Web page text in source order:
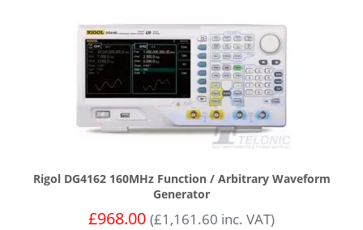
Rigol DG4162 160MHz Function / Arbitrary Waveform
Generator
£968.00 (£1,161.60 inc. VAT)